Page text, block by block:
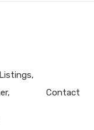
Listings
Contact